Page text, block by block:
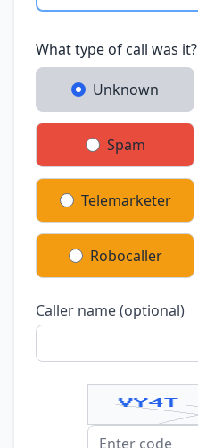
What type of call was it?
Unknown
Spam
Telemarketer
Robocaller
Caller name (optional)